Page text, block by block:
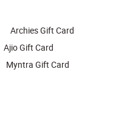
Archies Gift Card
Ajio Gift Card
Myntra Gift Card